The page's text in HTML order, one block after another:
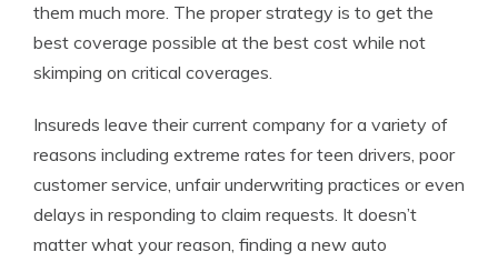
them much more. The proper strategy is to get the
best coverage possible at the best cost while not
skimping on critical coverages.
Insureds leave their current company for a variety of
reasons including extreme rates for teen drivers, poor
customer service, unfair underwriting practices or even
delays in responding to claim requests. It doesn’t
matter what your reason, finding a new auto